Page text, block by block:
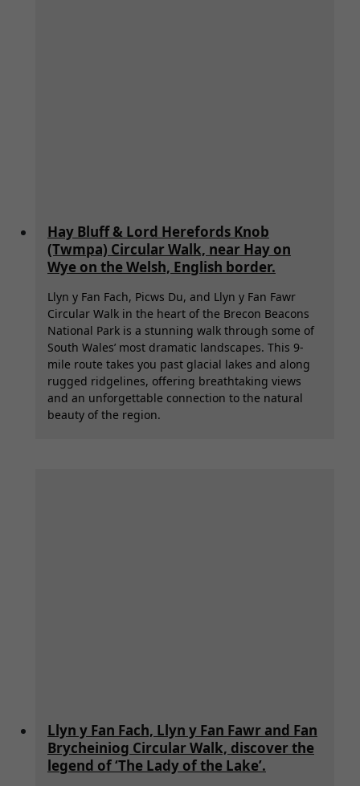
Hay Bluff & Lord Herefords Knob
(Twmpa) Circular Walk, near Hay on
Wye on the Welsh, English border.
Llyn y Fan Fach, Picws Du, and Llyn y Fan Fawr
Circular Walk in the heart of the Brecon Beacons
National Park is a stunning walk through some of
South Wales’ most dramatic landscapes. This 9-
mile route takes you past glacial lakes and along
rugged ridgelines, offering breathtaking views
and an unforgettable connection to the natural
beauty of the region.
Llyn y Fan Fach, Llyn y Fan Fawr and Fan
Brycheiniog Circular Walk, discover the
legend of ‘The Lady of the Lake’.